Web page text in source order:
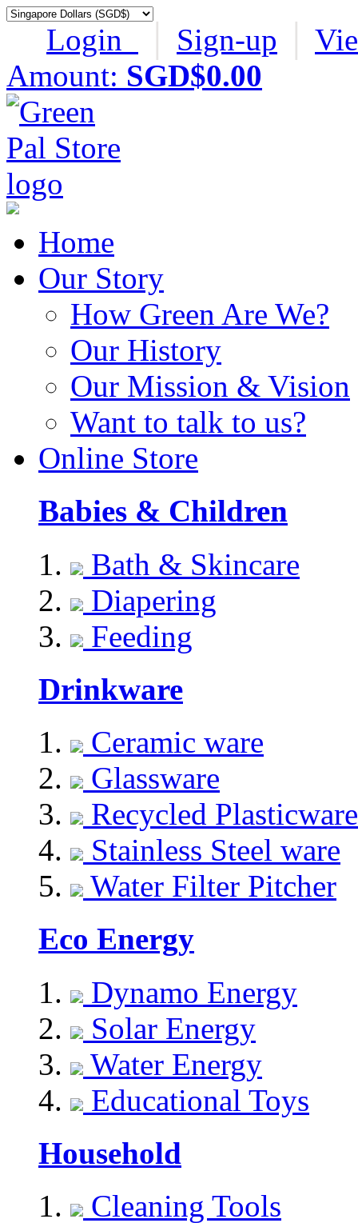
Login Sign-up
Amount: SGD$0.00
Home
Our Story
How Green Are We?
Our History
Our Mission & Vision
Want to talk to us?
Online Store
Babies & Children
Bath & Skincare
Diapering
Feeding
Drinkware
Ceramic ware
Glassware
Recycled Plasticware
Stainless Steel ware
Water Filter Pitcher
Eco Energy
Dynamo Energy
Solar Energy
Water Energy
Educational Toys
Household
Cleaning Tools